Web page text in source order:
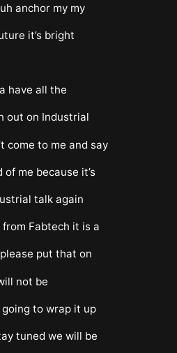
anchor my my
it’s bright
have all the
out on Industrial
come to me and say
of me because it’s
talk again
from Fabtech it is a
put that on
not be
going to wrap it up
tuned we will be